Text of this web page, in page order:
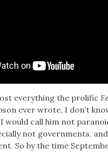
every­thing the pro­lif­ic
ever wrote, I don’t
would call him not
not gov­ern­ments,
So by the time